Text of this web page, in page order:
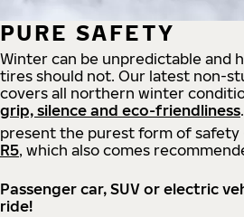
PURE SAFETY
Winter can be unpredictable and
tires should not. Our latest non-
covers all northern winter
grip, silence and eco-friendliness
present the purest form of safety
R5, which also comes
Passenger car, SUV or electric
ride!